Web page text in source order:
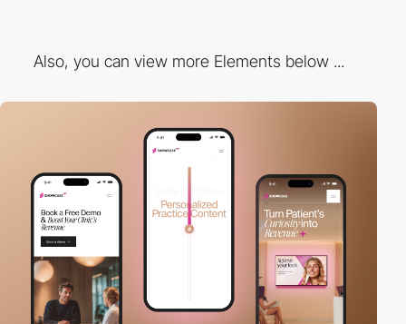
Also, you can view more Elements below ...